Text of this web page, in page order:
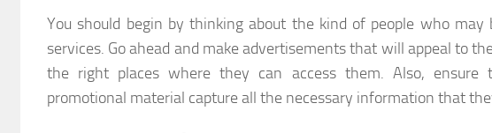
You should begin by thinking about the kind of people who may
services. Go ahead and make advertisements that will appeal to
the right places where they can access them. Also, ensure
promotional material capture all the necessary information that